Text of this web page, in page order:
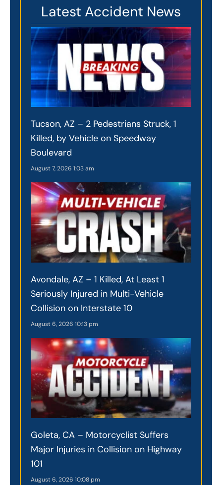
Latest Accident News
Tucson, AZ – 2 Pedestrians Struck, 1
Killed, by Vehicle on Speedway
Boulevard
August 7, 2026 1:03 am
Avondale, AZ – 1 Killed, At Least 1
Seriously Injured in Multi-Vehicle
Collision on Interstate 10
August 6, 2026 10:13 pm
Goleta, CA – Motorcyclist Suffers
Major Injuries in Collision on Highway
101
August 6, 2026 10:08 pm